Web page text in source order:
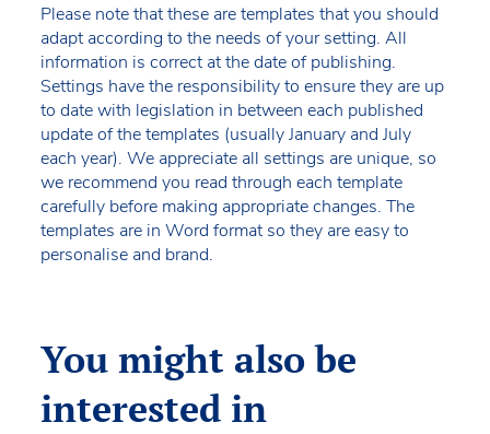
Please note that these are templates that you should
adapt according to the needs of your setting. All
information is correct at the date of publishing.
Settings have the responsibility to ensure they are up
to date with legislation in between each published
update of the templates (usually January and July
each year). We appreciate all settings are unique, so
we recommend you read through each template
carefully before making appropriate changes. The
templates are in Word format so they are easy to
personalise and brand.
You might also be
interested in